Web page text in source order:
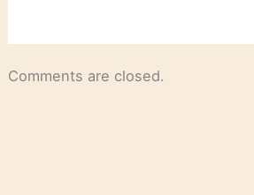
Comments are closed.